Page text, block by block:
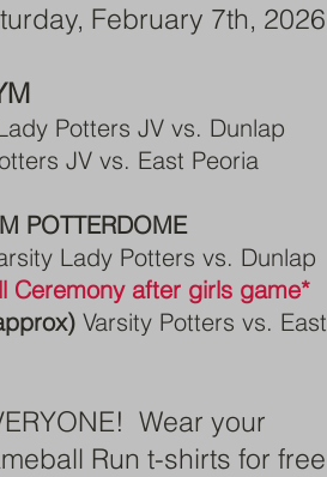
February 7th, 2026
Potters JV vs. Dunlap
JV vs. East Peoria
POTTERDOME
Lady Potters vs. Dunlap
Ceremony after girls game*
Varsity Potters vs. East
Wear your
Run t-shirts for free